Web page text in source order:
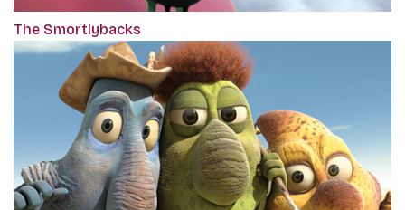
The Smortlybacks